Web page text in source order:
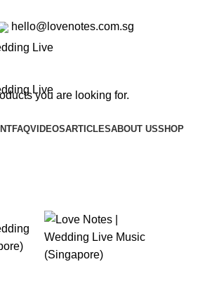
hello@lovenotes.com.sg
FAQVIDEOSARTICLESABOUT USSHOP
you are looking for.